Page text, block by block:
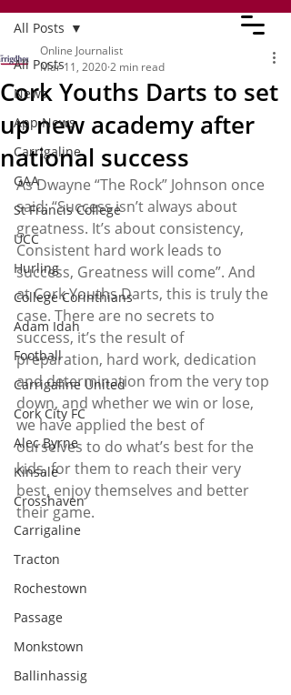
All Posts
News
App News
Carrigaline
GAA
St Francis College
UCC
Hurling
College Corinthians
Adam Idah
Football
Carrigaline United
Cork City FC
Alec Byrne
Kinsale
Crosshaven
Carrigaline
Tracton
Rochestown
Passage
Monkstown
Ballinhassig
All Posts
Cork Youths Darts to set
up new academy after
national success
Online Journalist
Mar 11, 20202 min read
As Dwayne “The Rock” Johnson once
said; “Success isn’t always about
greatness. It’s about consistency,
Consistent hard work leads to
success, Greatness will come”. And
at Cork Youths Darts, this is truly the
case. There are no secrets to
success, it’s the result of
preparation, hard work, dedication
and determination from the very top
down, and whether we win or lose,
we have applied the best of
ourselves to do what’s best for the
kids, for them to reach their very
best, enjoy themselves and better
their game.